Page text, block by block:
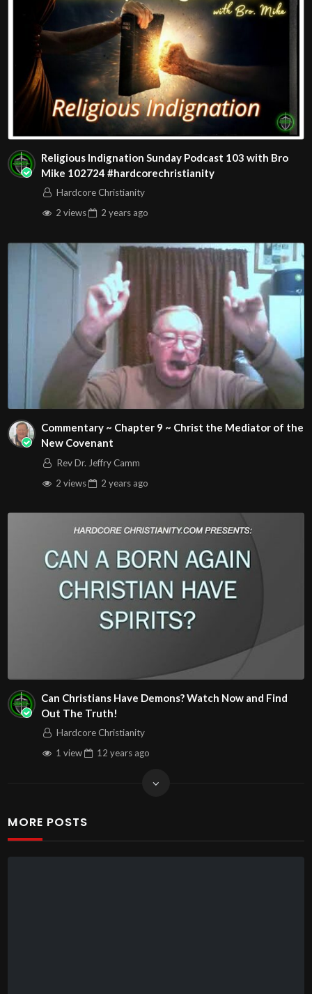
Religious Indignation Sunday Podcast 103 with Bro
Mike 102724 #hardcorechristianity
Hardcore Christianity
2 views
2 years ago
Commentary ~ Chapter 9 ~ Christ the Mediator of the
New Covenant
Rev Dr. Jeffry Camm
2 views
2 years ago
Can Christians Have Demons? Watch Now and Find
Out The Truth!
Hardcore Christianity
1 view
12 years ago
MORE POSTS